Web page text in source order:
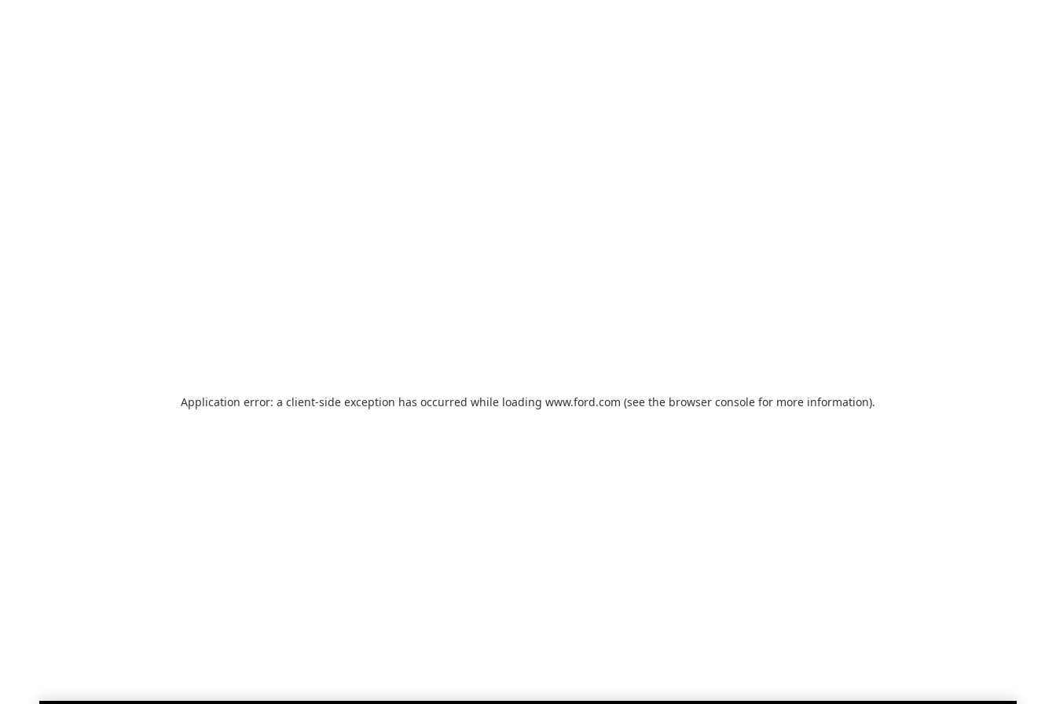
Application error: a client-side exception has occurred while loading www.ford.com (see the browser console for more information).